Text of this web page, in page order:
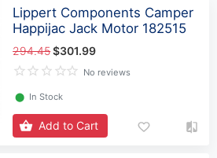
Lippert Components Camper
Happijac Jack Motor 182515
294.45$301.99
No reviews
⬤ In Stock
Add to Cart